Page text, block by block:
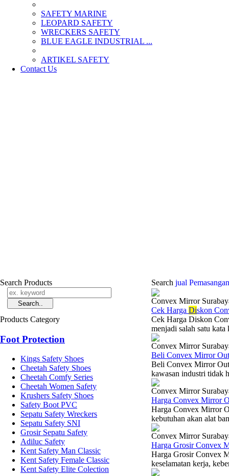
SAFETY MARINE
LEOPARD SAFETY
WRECKERS SAFETY
BLUE EAGLE INDUSTRIAL ...
­ARTIKEL SAFETY
Contact Us
Search Products
Products Category
Foot Protection
Kings Safety Shoes
Cheetah Safety Shoes
Cheetah Comfy Series
Cheetah Women Safety
Krushers Safety Shoes
Safety Boot PVC
Sepatu Safety Wreckers
Sepatu Safety SNI
Grosir Sepatu Safety
Adiluc Safety
Kent Safety Man Classic
Kent Safety Female Classic
Kent Safety Elite Colection
Search jual
Convex Mirror
Cek Harga Diskon
Cek Harga Diskon
menjadi salah satu
Convex Mirror
Beli Convex Mirror
Beli Convex Mirror
kawasan industri tidak
Convex Mirror
Harga Convex Mirror
Harga Convex Mirror
kebutuhan akan alat
Convex Mirror
Harga Grosir Convex
Harga Grosir Convex
keselamatan kerja,